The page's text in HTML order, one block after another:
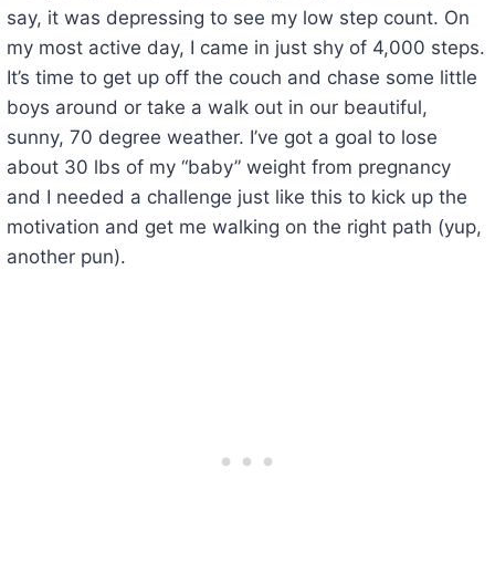
say, it was depressing to see my low step count. On
my most active day, I came in just shy of 4,000 steps.
It’s time to get up off the couch and chase some little
boys around or take a walk out in our beautiful,
sunny, 70 degree weather. I’ve got a goal to lose
about 30 lbs of my “baby” weight from pregnancy
and I needed a challenge just like this to kick up the
motivation and get me walking on the right path (yup,
another pun).